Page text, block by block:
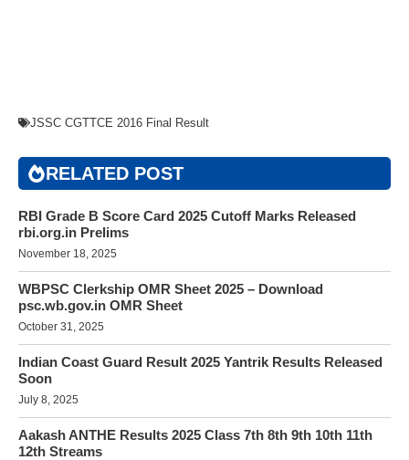
JSSC CGTTCE 2016 Final Result
RELATED POST
RBI Grade B Score Card 2025 Cutoff Marks Released
rbi.org.in Prelims
November 18, 2025
WBPSC Clerkship OMR Sheet 2025 – Download
psc.wb.gov.in OMR Sheet
October 31, 2025
Indian Coast Guard Result 2025 Yantrik Results Released
Soon
July 8, 2025
Aakash ANTHE Results 2025 Class 7th 8th 9th 10th 11th
12th Streams